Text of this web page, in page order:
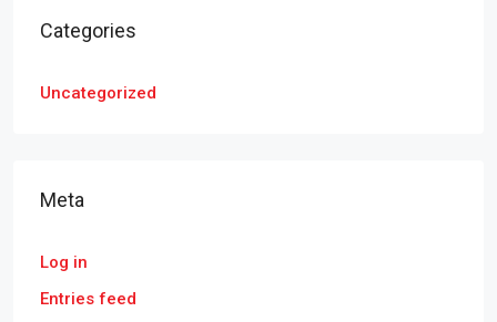
Categories
Uncategorized
Meta
Log in
Entries feed